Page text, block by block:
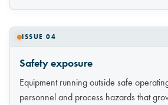
ISSUE 04
Safety exposure
Equipment running outside safe
personnel and process hazards that